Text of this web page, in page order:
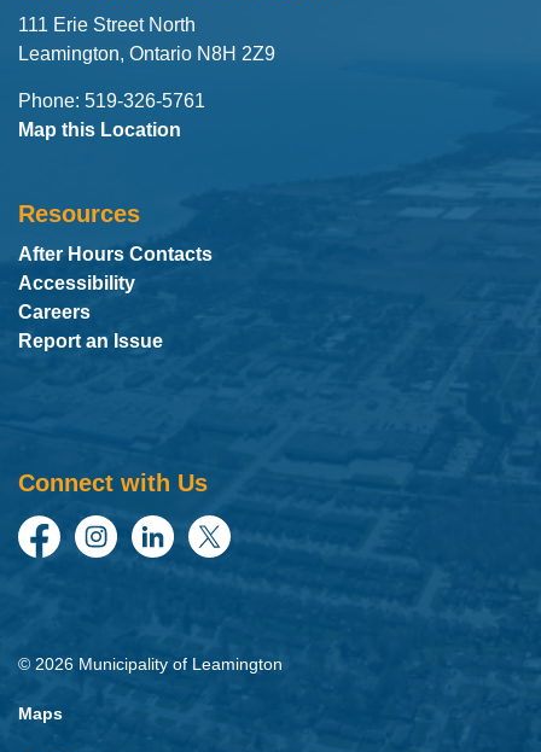
111 Erie Street North
Leamington, Ontario N8H 2Z9
Phone: 519-326-5761
Map this Location
Resources
After Hours Contacts
Accessibility
Careers
Report an Issue
Connect with Us
FacebookInstagramLinkedInTwitter
© 2026 Municipality of Leamington
Maps